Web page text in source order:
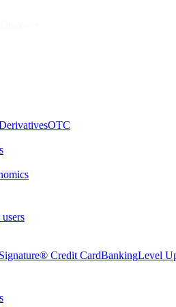
OTC
Credit CardBankingLevel